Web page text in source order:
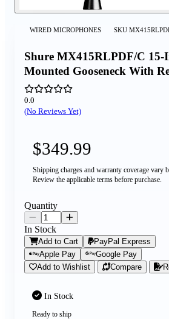
WIRED MICROPHONES SKU
Shure MX415RLPDF/C 15-
Mounted Gooseneck With
0.0
(No Reviews Yet)
$349.99
Shipping charges and warranty coverage vary
Review the applicable terms before purchase.
In Stock
Ready to ship
Quantity
In Stock
Add to Cart
PayPal Express
Apple Pay
Google Pay
Add to Wishlist
Compare